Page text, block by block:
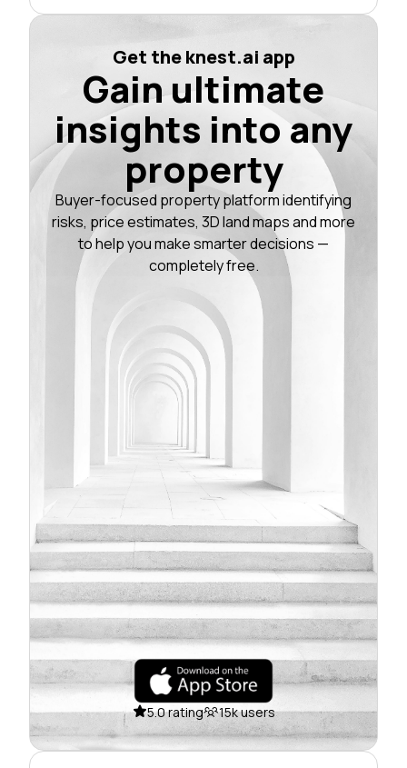
Get the knest.ai app
Gain ultimate
insights into any
property
Buyer-focused property platform identifying
risks, price estimates, 3D land maps and more
to help you make smarter decisions —
completely free.
5.0 rating 15k users